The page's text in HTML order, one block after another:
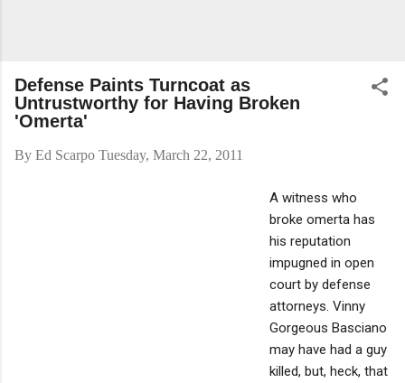
Defense Paints Turncoat as
Untrustworthy for Having Broken
'Omerta'
By Ed Scarpo Tuesday, March 22, 2011
A witness who
broke omerta has
his reputation
impugned in open
court by defense
attorneys. Vinny
Gorgeous Basciano
may have had a guy
killed, but, heck, that